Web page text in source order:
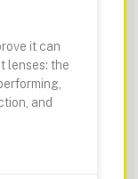
it can
lenses: the
and